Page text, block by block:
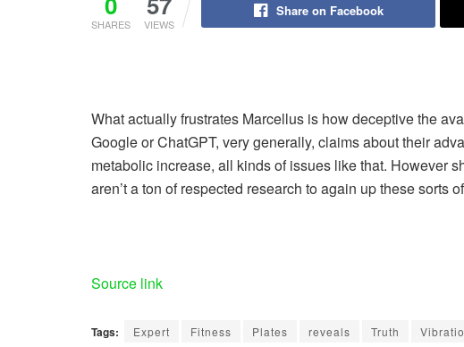
SHARES VIEWS
Share on Facebook
What actually frustrates Marcellus is how deceptive the
Google or ChatGPT, very generally, claims about their
metabolic increase, all kinds of issues like that. However
aren’t a ton of respected research to again up these sorts
Source link
Tags: Expert Fitness Plates reveals Truth